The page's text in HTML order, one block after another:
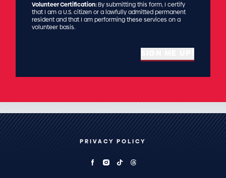
Volunteer Certification:By submitting this form, I certify
that I am a U.S. citizen or a lawfully admitted permanent
resident and that I am performing these services on a
volunteer basis.
PRIVACY POLICY